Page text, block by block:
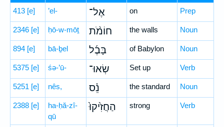
413 [e] ’el- אֶל־ on Prep
2346 [e] ḥō-w-mōṯ חוֹמֹ֨ת the walls Noun
894 [e] bā-ḇel בָּבֶ֜ל of Babylon Noun
5375 [e] śə-’ū- שְׂאוּ־ Set up Verb
5251 [e] nês, נֵ֗ס the standard Noun
2388 [e]
ha-ḥă-zî-
qū
הַחֲזִ֙יקוּ֙ strong Verb